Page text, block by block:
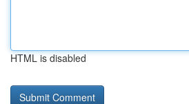
HTML is disabled